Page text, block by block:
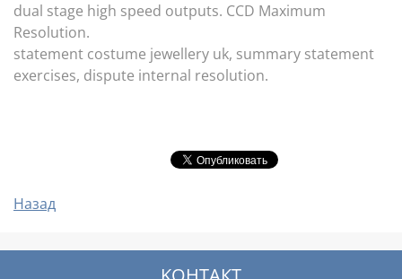
dual stage high speed outputs. CCD Maximum
Resolution.
statement costume jewellery uk, summary statement
exercises, dispute internal resolution.
Назад